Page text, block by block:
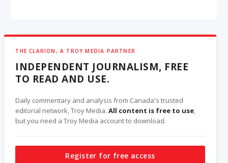
THE CLARION, A TROY MEDIA PARTNER
INDEPENDENT JOURNALISM, FREE
TO READ AND USE.
Daily commentary and analysis from Canada's trusted
editorial network, Troy Media.All content is free to use,
but you need a Troy Media account to download.
Register for free access